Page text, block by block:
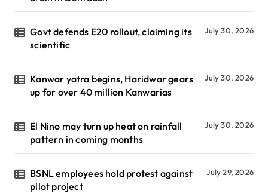
Govt defends E20 rollout, claiming its
scientific
July 30, 2026
Kanwar yatra begins, Haridwar gears
up for over 40 million Kanwarias
July 30, 2026
El Nino may turn up heat on rainfall
pattern in coming months
July 30, 2026
BSNL employees hold protest against
pilot project
July 29, 2026